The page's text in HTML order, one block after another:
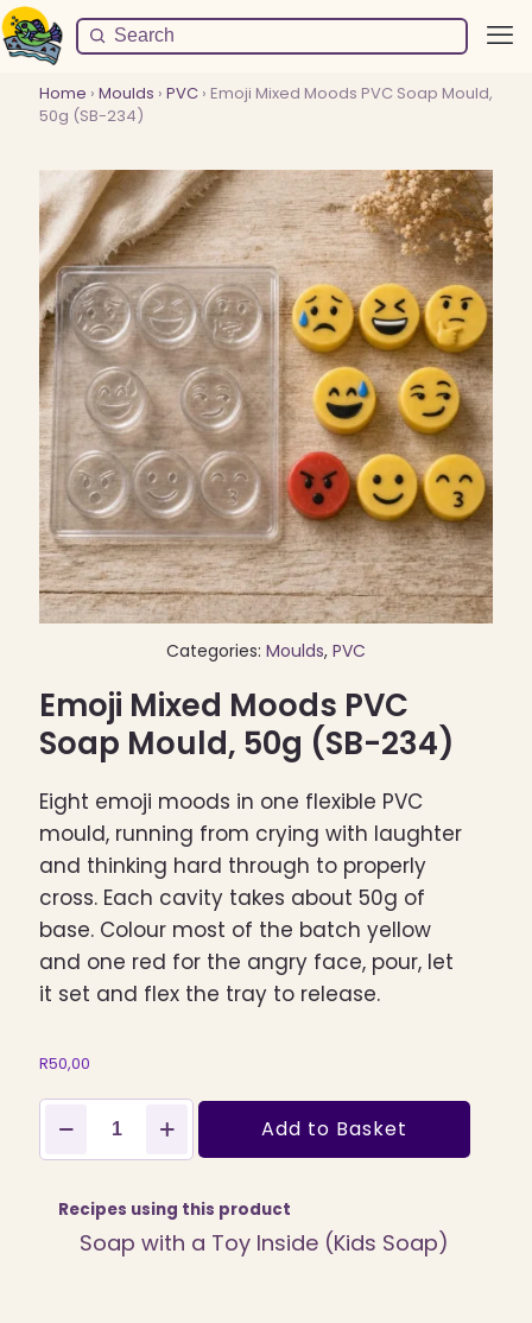
Home › Moulds › PVC › Emoji Mixed Moods PVC Soap Mould,
50g (SB-234)
Categories: Moulds, PVC
Emoji Mixed Moods PVC
Soap Mould, 50g (SB-234)
Eight emoji moods in one flexible PVC
mould, running from crying with laughter
and thinking hard through to properly
cross. Each cavity takes about 50g of
base. Colour most of the batch yellow
and one red for the angry face, pour, let
it set and flex the tray to release.
R50,00
Emoji
Mixed
Moods
Soap
Mould,
Add to Basket
Recipes using this product
Soap with a Toy Inside (Kids Soap)